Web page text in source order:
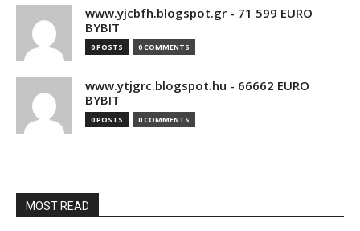
www.yjcbfh.blogspot.gr - 71 599 EURO
BYBIT
0 POSTS 0 COMMENTS
www.ytjgrc.blogspot.hu - 66662 EURO
BYBIT
0 POSTS 0 COMMENTS
MOST READ